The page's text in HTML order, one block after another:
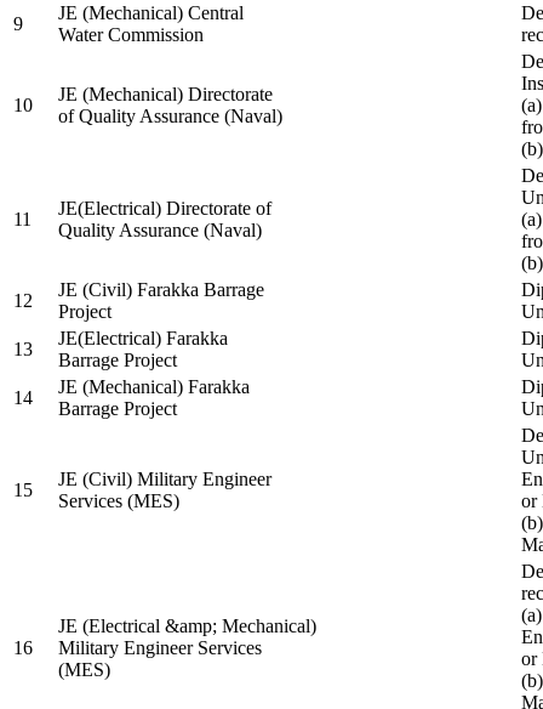
9
JE (Mechanical) Central
Water Commission
10
JE (Mechanical) Directorate
of Quality Assurance (Naval)
11
JE(Electrical) Directorate of
Quality Assurance (Naval)
12
JE (Civil) Farakka Barrage
Project
13
JE(Electrical) Farakka
Barrage Project
14
JE (Mechanical) Farakka
Barrage Project
15
JE (Civil) Military Engineer
Services (MES)
or
16
JE (Electrical &amp; Mechanical)
Military Engineer Services
(MES)
or